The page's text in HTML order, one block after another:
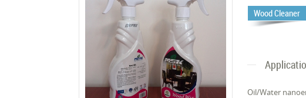
Wood Cleaner
Oil/Water